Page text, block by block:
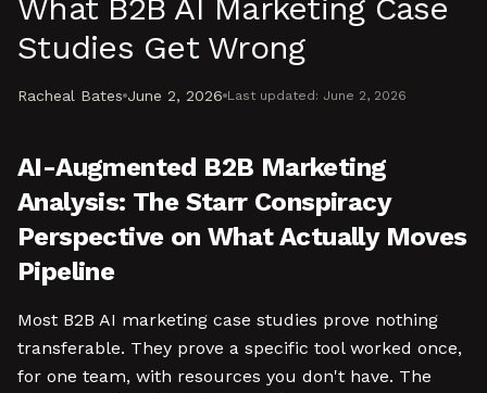
What B2B AI Marketing Case
Studies Get Wrong
Racheal Bates June 2, 2026 Last updated: June 2, 2026
AI-Augmented B2B Marketing
Analysis: The Starr Conspiracy
Perspective on What Actually Moves
Pipeline
Most B2B AI marketing case studies prove nothing
transferable. They prove a specific tool worked once,
for one team, with resources you don't have. The